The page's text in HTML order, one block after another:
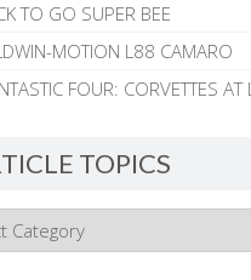
TO GO SUPER BEE
MOTION L88 CAMARO
FOUR: CORVETTES AT
TOPICS